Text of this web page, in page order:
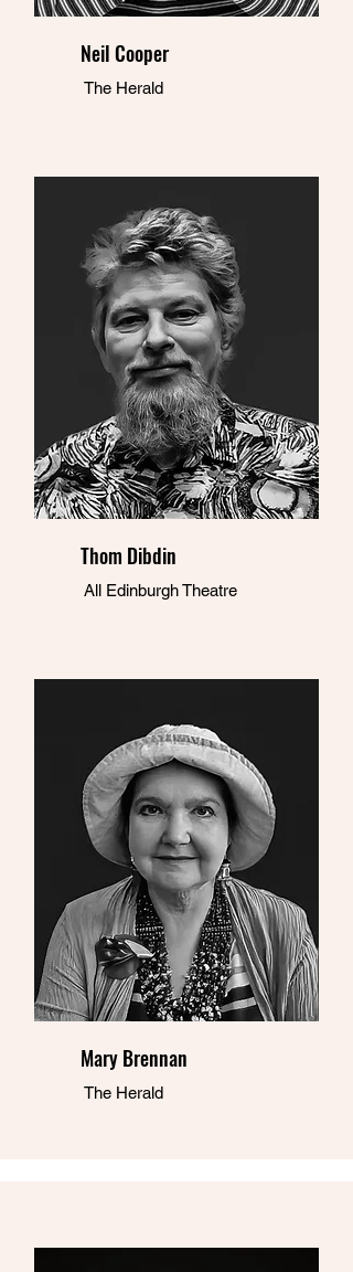
Neil Cooper
The Herald
Thom Dibdin
All Edinburgh Theatre
Mary Brennan
The Herald